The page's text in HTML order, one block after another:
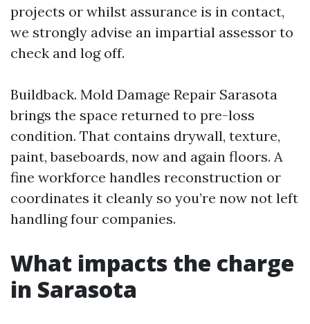
projects or whilst assurance is in contact,
we strongly advise an impartial assessor to
check and log off.
Buildback. Mold Damage Repair Sarasota
brings the space returned to pre-loss
condition. That contains drywall, texture,
paint, baseboards, now and again floors. A
fine workforce handles reconstruction or
coordinates it cleanly so you’re now not left
handling four companies.
What impacts the charge
in Sarasota